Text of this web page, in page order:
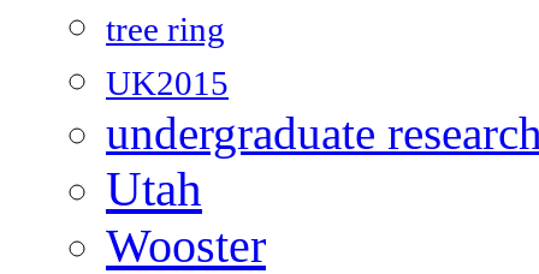
tree ring
UK2015
undergraduate
Utah
Wooster